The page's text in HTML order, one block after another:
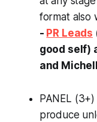
format also
- PR Leads
good self)
and
PANEL
produce